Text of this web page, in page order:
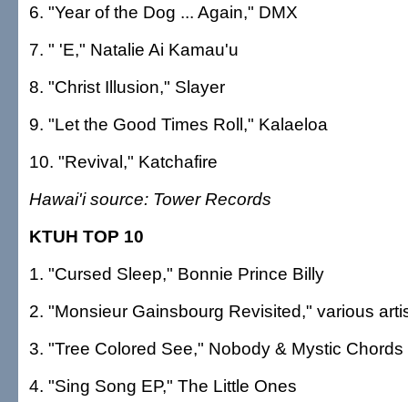
6. "Year of the Dog ... Again," DMX
7. " 'E," Natalie Ai Kamau'u
8. "Christ Illusion," Slayer
9. "Let the Good Times Roll," Kalaeloa
10. "Revival," Katchafire
Hawai'i source: Tower Records
KTUH TOP 10
1. "Cursed Sleep," Bonnie Prince Billy
2. "Monsieur Gainsbourg Revisited," various
3. "Tree Colored See," Nobody & Mystic
4. "Sing Song EP," The Little Ones